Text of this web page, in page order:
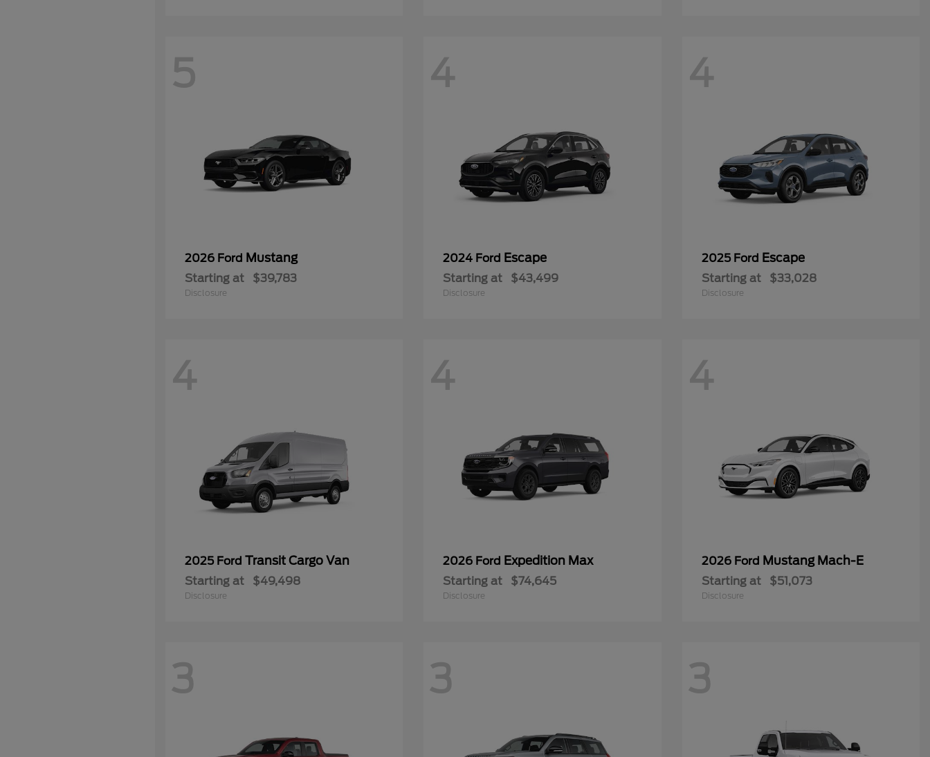
5
2026 Ford Mustang
Starting at $39,783
Disclosure
4
2024 Ford Escape
Starting at $43,499
Disclosure
4
2025 Ford Escape
Starting at $33,028
Disclosure
4
2025 Ford Transit Cargo Van
Starting at $49,498
Disclosure
4
2026 Ford Expedition Max
Starting at $74,645
Disclosure
4
2026 Ford Mustang Mach-E
Starting at $51,073
Disclosure
3 3 3